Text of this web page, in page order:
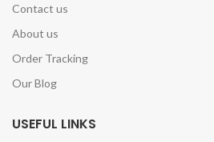
Contact us
About us
Order Tracking
Our Blog
USEFUL LINKS